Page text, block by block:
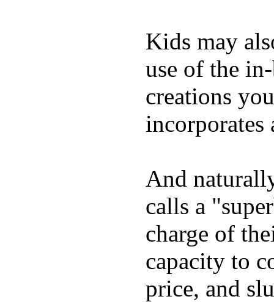
Kids may
use of the
creations
incorporates
And
calls a
charge of
capacity to
price, and